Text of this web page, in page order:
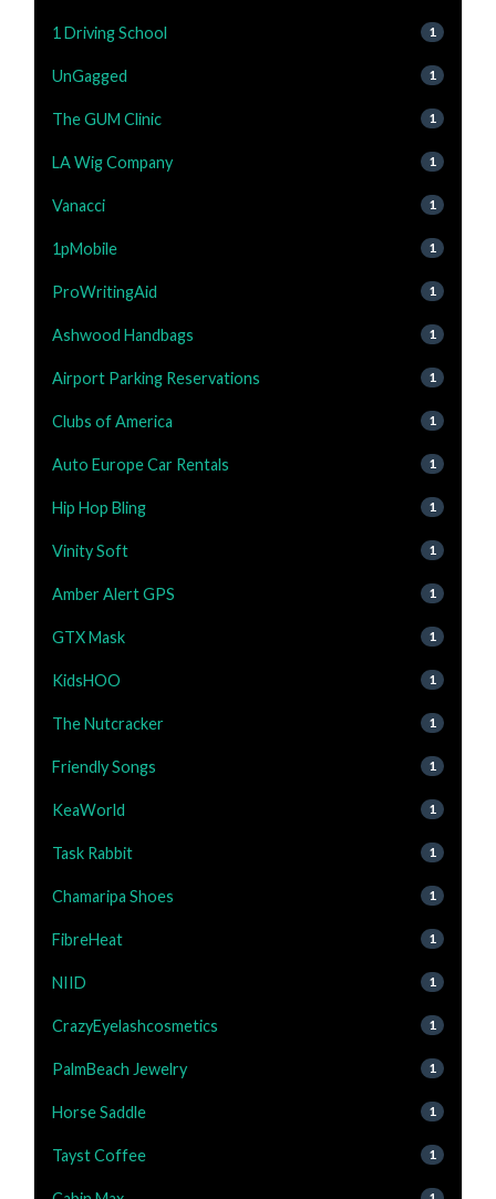
1 Driving School 1
UnGagged 1
The GUM Clinic 1
LA Wig Company 1
Vanacci 1
1pMobile 1
ProWritingAid 1
Ashwood Handbags 1
Airport Parking Reservations 1
Clubs of America 1
Auto Europe Car Rentals 1
Hip Hop Bling 1
Vinity Soft 1
Amber Alert GPS 1
GTX Mask 1
KidsHOO 1
The Nutcracker 1
Friendly Songs 1
KeaWorld 1
Task Rabbit 1
Chamaripa Shoes 1
FibreHeat 1
NIID 1
CrazyEyelashcosmetics 1
PalmBeach Jewelry 1
Horse Saddle 1
Tayst Coffee 1